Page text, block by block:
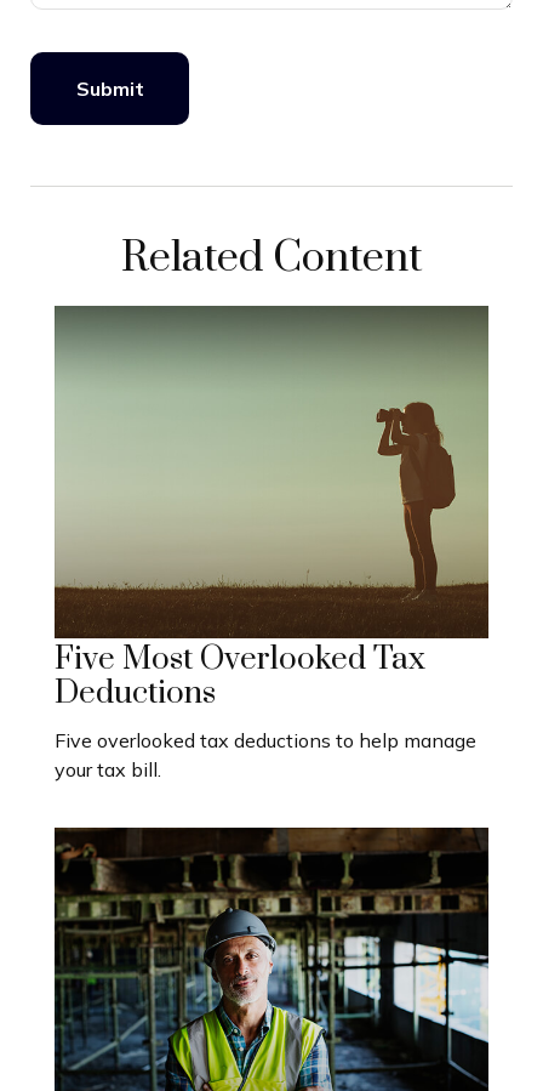
Related Content
Five Most Overlooked Tax
Deductions
Five overlooked tax deductions to help manage
your tax bill.